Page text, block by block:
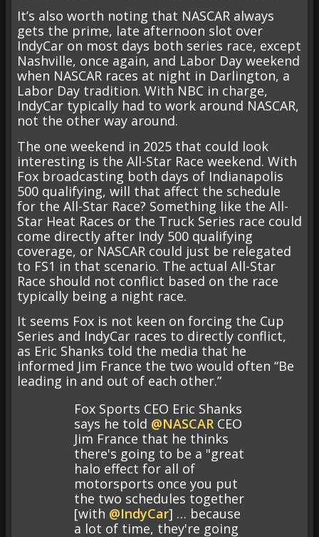
It’s also worth noting that NASCAR always
gets the prime, late afternoon slot over
IndyCar on most days both series race, except
Nashville, once again, and Labor Day weekend
when NASCAR races at night in Darlington, a
Labor Day tradition. With NBC in charge,
IndyCar typically had to work around NASCAR,
not the other way around.
The one weekend in 2025 that could look
interesting is the All-Star Race weekend. With
Fox broadcasting both days of Indianapolis
500 qualifying, will that affect the schedule
for the All-Star Race? Something like the All-
Star Heat Races or the Truck Series race could
come directly after Indy 500 qualifying
coverage, or NASCAR could just be relegated
to FS1 in that scenario. The actual All-Star
Race should not conflict based on the race
typically being a night race.
It seems Fox is not keen on forcing the Cup
Series and IndyCar races to directly conflict,
as Eric Shanks told the media that he
informed Jim France the two would often “Be
leading in and out of each other.”
Fox Sports CEO Eric Shanks
says he told @NASCAR CEO
Jim France that he thinks
there's going to be a "great
halo effect for all of
motorsports once you put
the two schedules together
[with @IndyCar] … because
a lot of time, they're going